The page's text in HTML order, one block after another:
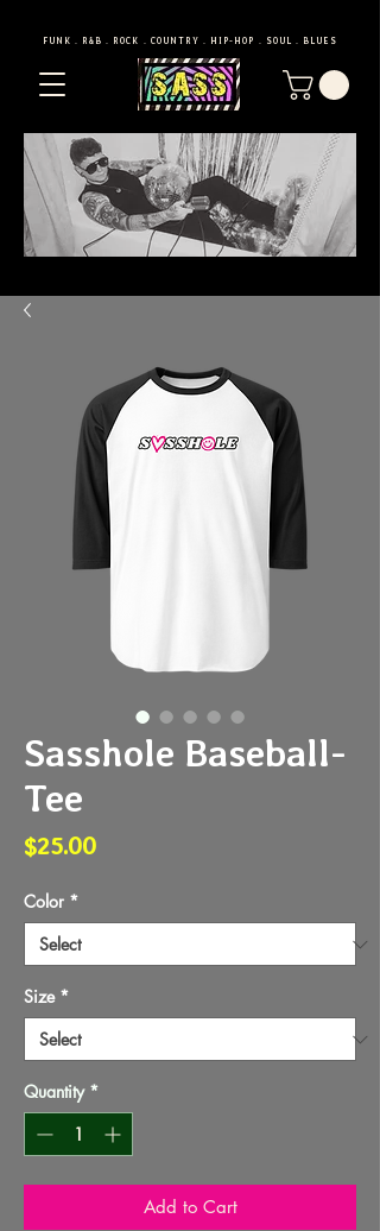
FUNK . R&B . ROCK . COUNTRY . HIP-HOP . SOUL . BLUES
Sasshole Baseball-
Tee
$25.00Price
Color *
Size *
Quantity *
Add to Cart